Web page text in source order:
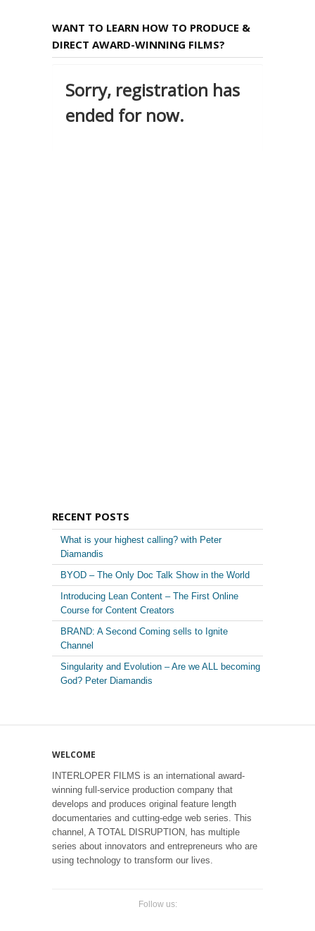
WANT TO LEARN HOW TO PRODUCE &
DIRECT AWARD-WINNING FILMS?
RECENT POSTS
What is your highest calling? with Peter
Diamandis
BYOD – The Only Doc Talk Show in the World
Introducing Lean Content – The First Online
Course for Content Creators
BRAND: A Second Coming sells to Ignite
Channel
Singularity and Evolution – Are we ALL becoming
God? Peter Diamandis
WELCOME
INTERLOPER FILMS is an international award-
winning full-service production company that
develops and produces original feature length
documentaries and cutting-edge web series. This
channel, A TOTAL DISRUPTION, has multiple
series about innovators and entrepreneurs who are
using technology to transform our lives.
Follow us: